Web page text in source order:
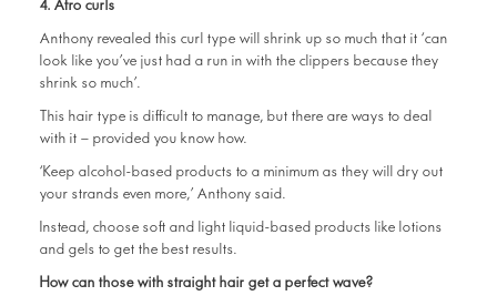
4. Afro curls
Anthony revealed this curl type will shrink up so much that it ‘can
look like you’ve just had a run in with the clippers because they
shrink so much’.
This hair type is difficult to manage, but there are ways to deal
with it – provided you know how.
‘Keep alcohol-based products to a minimum as they will dry out
your strands even more,’ Anthony said.
Instead, choose soft and light liquid-based products like lotions
and gels to get the best results.
How can those with straight hair get a perfect wave?